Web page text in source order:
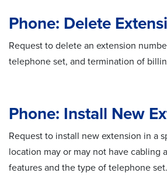
Phone: Delete
Request to delete an extension
telephone set, and termination of
Phone: Install New
Request to install new extension in a
location may or may not have cabling
features and the type of telephone set.